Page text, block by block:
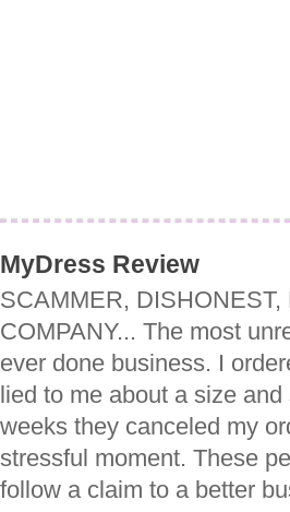
MyDress Review
SCAMMER, DISHONEST,
COMPANY... The most
ever done business. I
lied to me about a size
weeks they canceled my
stressful moment. These
follow a claim to a better